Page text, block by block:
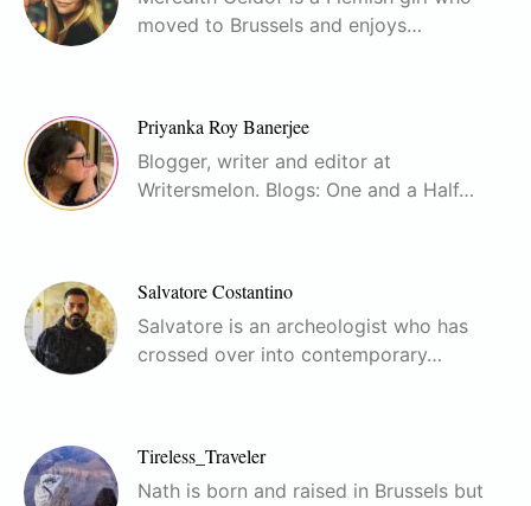
moved to Brussels and enjoys…
Priyanka Roy Banerjee
Blogger, writer and editor at
Writersmelon. Blogs: One and a Half…
Salvatore Costantino
Salvatore is an archeologist who has
crossed over into contemporary…
Tireless_Traveler
Nath is born and raised in Brussels but